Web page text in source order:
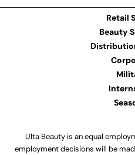
Retail
Beauty
Ulta Beauty is an equal
employment decisions will be